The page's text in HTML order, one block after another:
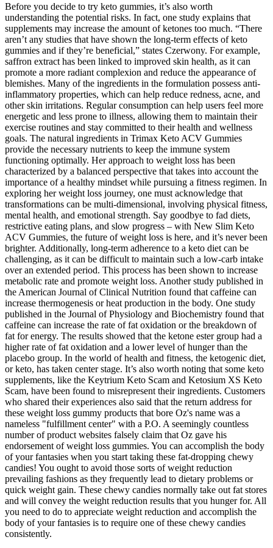
Before you decide to try keto gummies, it’s also worth
understanding the potential risks. In fact, one study explains that
supplements may increase the amount of ketones too much. “There
aren’t any studies that have shown the long-term effects of keto
gummies and if they’re beneficial,” states Czerwony. For example,
saffron extract has been linked to improved skin health, as it can
promote a more radiant complexion and reduce the appearance of
blemishes. Many of the ingredients in the formulation possess anti-
inflammatory properties, which can help reduce redness, acne, and
other skin irritations. Regular consumption can help users feel more
energetic and less prone to illness, allowing them to maintain their
exercise routines and stay committed to their health and wellness
goals. The natural ingredients in Trimax Keto ACV Gummies
provide the necessary nutrients to keep the immune system
functioning optimally. Her approach to weight loss has been
characterized by a balanced perspective that takes into account the
importance of a healthy mindset while pursuing a fitness regimen. In
exploring her weight loss journey, one must acknowledge that
transformations can be multi-dimensional, involving physical fitness,
mental health, and emotional strength. Say goodbye to fad diets,
restrictive eating plans, and slow progress – with New Slim Keto
ACV Gummies, the future of weight loss is here, and it’s never been
brighter. Additionally, long-term adherence to a keto diet can be
challenging, as it can be difficult to maintain such a low-carb intake
over an extended period. This process has been shown to increase
metabolic rate and promote weight loss. Another study published in
the American Journal of Clinical Nutrition found that caffeine can
increase thermogenesis or heat production in the body. One study
published in the Journal of Physiology and Biochemistry found that
caffeine can increase the rate of fat oxidation or the breakdown of
fat for energy. The results showed that the ketone ester group had a
higher rate of fat oxidation and a lower level of hunger than the
placebo group. In the world of health and fitness, the ketogenic diet,
or keto, has taken center stage. It’s also worth noting that some keto
supplements, like the Keytrium Keto Scam and Ketosium XS Keto
Scam, have been found to misrepresent their ingredients. Customers
who shared their experiences also said that the return address for
these weight loss gummy products that bore Oz's name was a
nameless "fulfillment center" with a P.O. A seemingly countless
number of product websites falsely claim that Oz gave his
endorsement of weight loss gummies. You can accomplish the body
of your fantasies when you start taking these fat-dropping chewy
candies! You ought to avoid those sorts of weight reduction
prevailing fashions as they frequently lead to dietary problems or
quick weight gain. These chewy candies normally take out fat stores
and will convey the weight reduction results that you hunger for. All
you need to do to appreciate weight reduction and accomplish the
body of your fantasies is to require one of these chewy candies
consistently.